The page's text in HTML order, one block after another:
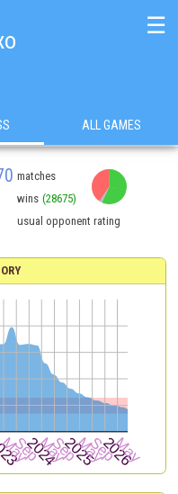
☰
ALL GAMES
matches
wins (28675)
usual opponent rating